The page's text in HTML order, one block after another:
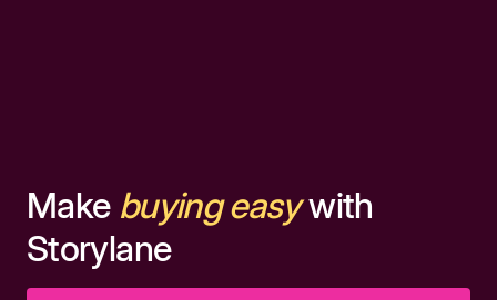
Make buying easywith
Storylane